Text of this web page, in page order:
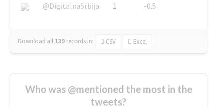
@DigitalnaSrbija
1 -0.5
Download all 139 records in: CSV Excel
Who was @mentioned the most in the
tweets?